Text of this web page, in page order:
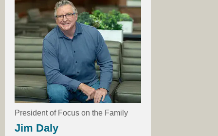
President of Focus on the Family
Jim Daly